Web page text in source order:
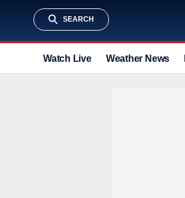
SEARCH
Watch Live Weather News